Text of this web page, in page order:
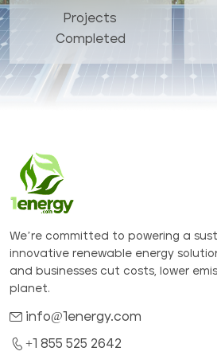
Projects
Completed
We’re committed to powering a
innovative renewable energy
and businesses cut costs, lower
planet.
info@1energy.com
+1 855 525 2642